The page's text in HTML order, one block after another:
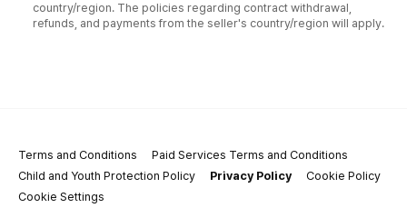
country/region. The policies regarding contract withdrawal,
refunds, and payments from the seller's country/region will apply.
Terms and Conditions
Paid Services Terms and Conditions
Child and Youth Protection Policy
Privacy Policy
Cookie Policy
Cookie Settings